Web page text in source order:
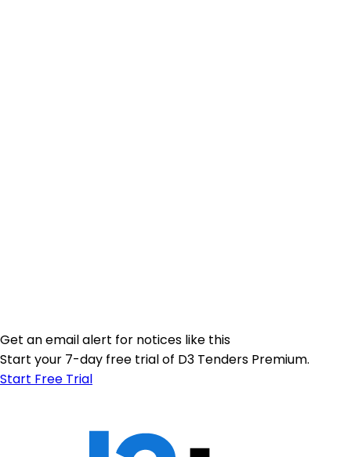
Get an email alert for notices like this
Start your 7-day free trial of D3 Tenders Premium.
Start Free Trial